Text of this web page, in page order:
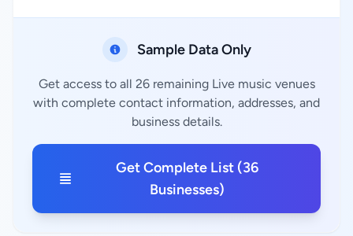
Sample Data Only
Get access to all 26 remaining Live music venues
with complete contact information, addresses, and
business details.
Get Complete List (36
Businesses)